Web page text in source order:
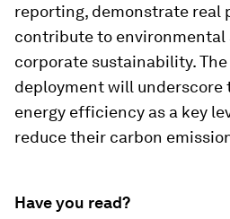
reporting, demonstrate real
contribute to environmental
corporate sustainability.
deployment will
energy efficiency as a key
reduce their carbon
Have you read?